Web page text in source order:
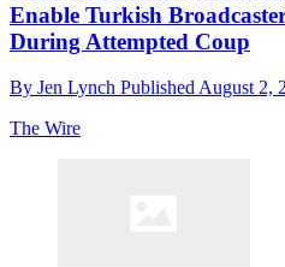
Enable Turkish
During Attempted Coup
By Jen Lynch PublishedAugust 2,
The Wire